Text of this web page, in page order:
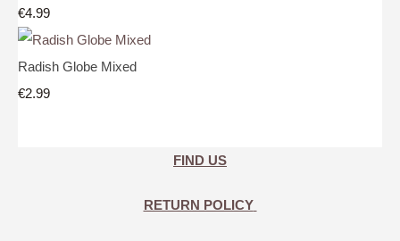
€4.99
Radish Globe Mixed
€2.99
FIND US
RETURN POLICY